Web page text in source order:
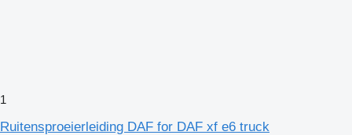
1
Ruitensproeierleiding DAF for DAF xf e6 truck